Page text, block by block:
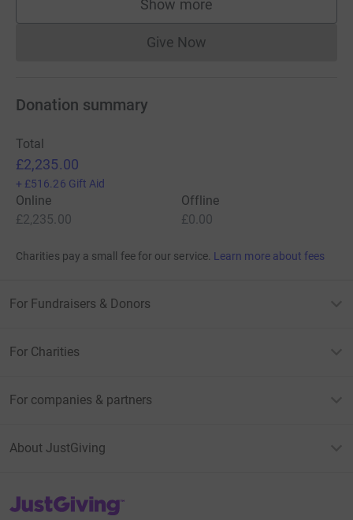
Show more
supporters
Give NowDonations cannot currently
Donation summary
Total
£2,235.00
+ £516.26 Gift Aid
Online
£2,235.00
Offline
£0.00
Charities pay a small fee for our service. Learn more about fees
For Fundraisers & Donors
For Charities
For companies & partners
About JustGiving
JustGiving’s homepage